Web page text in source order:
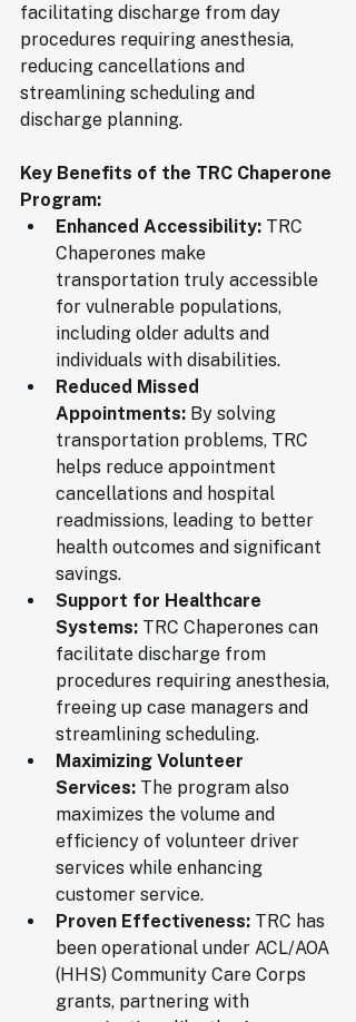
facilitating discharge from day
procedures requiring anesthesia,
reducing cancellations and
streamlining scheduling and
discharge planning.
Key Benefits of the TRC Chaperone
Program:
Enhanced Accessibility: TRC
Chaperones make
transportation truly accessible
for vulnerable populations,
including older adults and
individuals with disabilities.
Reduced Missed
Appointments: By solving
transportation problems, TRC
helps reduce appointment
cancellations and hospital
readmissions, leading to better
health outcomes and significant
savings.
Support for Healthcare
Systems: TRC Chaperones can
facilitate discharge from
procedures requiring anesthesia,
freeing up case managers and
streamlining scheduling.
Maximizing Volunteer
Services: The program also
maximizes the volume and
efficiency of volunteer driver
services while enhancing
customer service.
Proven Effectiveness: TRC has
been operational under ACL/AOA
(HHS) Community Care Corps
grants, partnering with